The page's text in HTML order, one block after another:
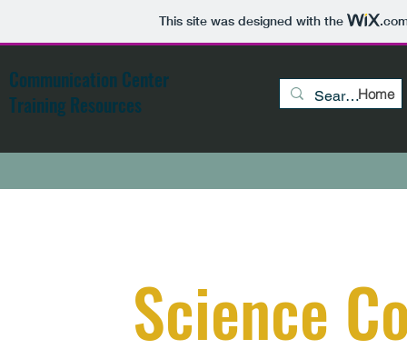
This site was designed with the
Communication Center
Training Resources
Home
Science